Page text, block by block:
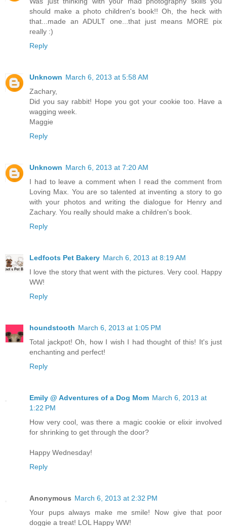
should make a photo children's book!! Oh, the heck with
that...made an ADULT one...that just means MORE pix
really :)
Reply
Unknown March 6, 2013 at 5:58 AM
Zachary,
Did you say rabbit! Hope you got your cookie too. Have a
wagging week.
Maggie
Reply
Unknown March 6, 2013 at 7:20 AM
I had to leave a comment when I read the comment from
Loving Max. You are so talented at inventing a story to go
with your photos and writing the dialogue for Henry and
Zachary. You really should make a children's book.
Reply
Ledfoots Pet Bakery March 6, 2013 at 8:19 AM
I love the story that went with the pictures. Very cool. Happy
WW!
Reply
houndstooth March 6, 2013 at 1:05 PM
Total jackpot! Oh, how I wish I had thought of this! It's just
enchanting and perfect!
Reply
Emily @ Adventures of a Dog Mom March 6, 2013 at
1:22 PM
How very cool, was there a magic cookie or elixir involved
for shrinking to get through the door?
Happy Wednesday!
Reply
Anonymous March 6, 2013 at 2:32 PM
Your pups always make me smile! Now give that poor
doggie a treat! LOL Happy WW!